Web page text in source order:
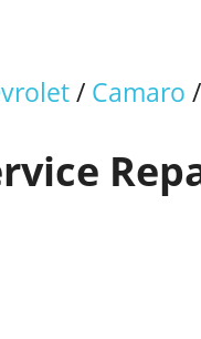
/ Camaro /